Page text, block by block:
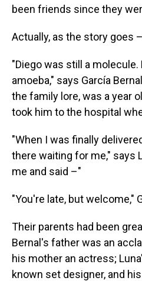
been friends since they
Actually, as the story goes
"Diego was still a
amoeba," says García
the family lore, was a year
took him to the hospital
"When I was finally
there waiting for me," says
me and said –"
"You're late, but welcome,"
Their parents had been
Bernal's father was an
his mother an actress;
known set designer, and